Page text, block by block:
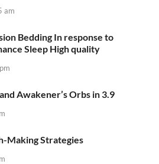
am
Bedding In response to
Sleep High quality
Awakener’s Orbs in 3.9
Making Strategies